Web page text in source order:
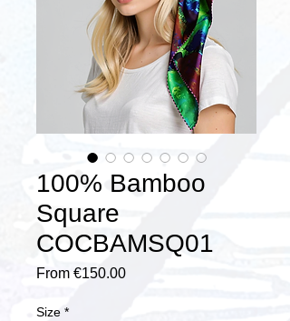
100% Bamboo
Square
COCBAMSQ01
From €150.00Sale
Size *